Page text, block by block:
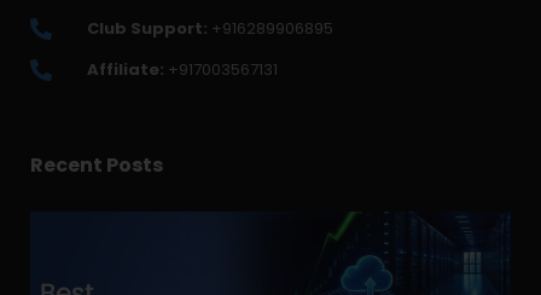
Club Support: +916289906895
Affiliate: +917003567131
Recent Posts